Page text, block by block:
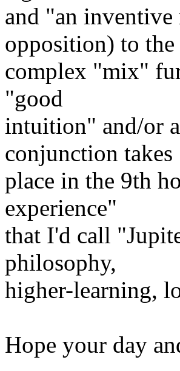
and "an
opposition) to the
complex "mix"
"good
intuition" and/or
conjunction takes
place in the 9th
experience"
that I'd call
philosophy,
higher-learning,
Hope your day